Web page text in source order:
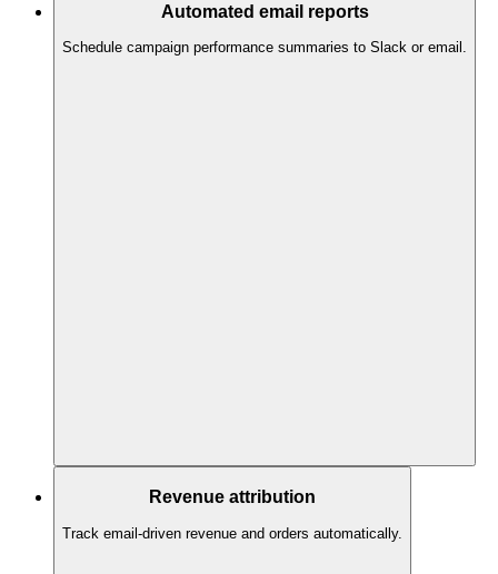
Automated email reports
Schedule campaign performance summaries to Slack or email.
Revenue attribution
Track email-driven revenue and orders automatically.